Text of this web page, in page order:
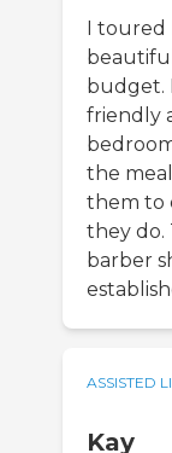
I
budget.
friendly
the
them to
they do.
barber
ASSISTED
Kay